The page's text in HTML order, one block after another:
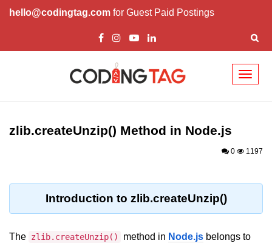
hello@codingtag.com for Guest Paid Postings
Node.js Tutorial
Node.js Tutorials for Beginners
REPL in Node.js
zlib.createUnzip() Method in Node.js
0 1197
Introduction to zlib.createUnzip()
The zlib.createUnzip() method in Node.js belongs to